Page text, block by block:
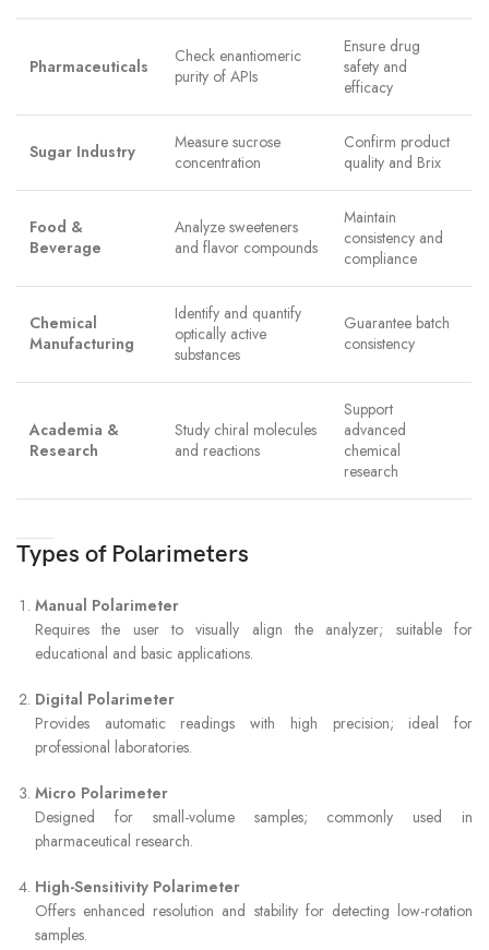
Pharmaceuticals
Check enantiomeric
purity of APIs
Ensure drug
safety and
efficacy
Sugar Industry
Measure sucrose
concentration
Confirm product
quality and Brix
Food &
Beverage
Analyze sweeteners
and flavor compounds
Maintain
consistency and
compliance
Chemical
Manufacturing
Identify and quantify
optically active
substances
Guarantee batch
consistency
Academia &
Research
Study chiral molecules
and reactions
Support
advanced
chemical
research
Types of Polarimeters
Manual Polarimeter
Requires the user to visually align the analyzer; suitable for
educational and basic applications.
Digital Polarimeter
Provides automatic readings with high precision; ideal for
professional laboratories.
Micro Polarimeter
Designed for small-volume samples; commonly used in
pharmaceutical research.
High-Sensitivity Polarimeter
Offers enhanced resolution and stability for detecting low-rotation
samples.